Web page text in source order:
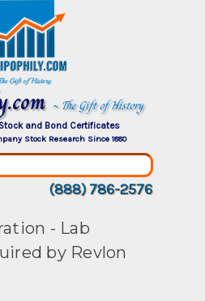
~ The Gift of History
and Bond Certificates
Stock Research Since 1880
(888) 786-2576
- Lab
by Revlon